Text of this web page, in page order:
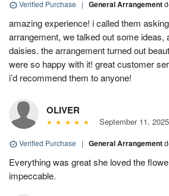
Verified Purchase | General Arrangement
amazing experience! i called them
arrangement, we talked out some ideas,
daisies. the arrangement turned out
were so happy with it! great customer
i’d recommend them to anyone!
OLIVER
September 11, 2025
Verified Purchase | General Arrangement
Everything was great she loved the
impeccable.